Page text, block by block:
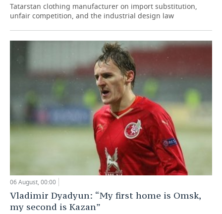
Tatarstan clothing manufacturer on import substitution,
unfair competition, and the industrial design law
06 August, 00:00
Vladimir Dyadyun: “My first home is Omsk,
my second is Kazan”